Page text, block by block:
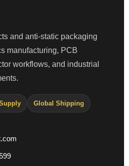
and anti-static packaging
manufacturing, PCB
workflows, and industrial
Global Shipping